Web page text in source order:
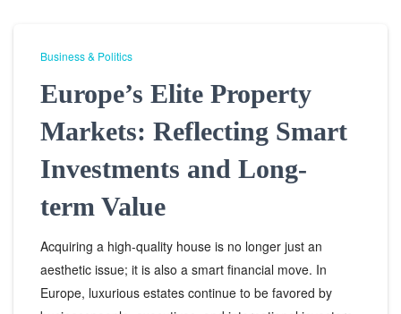
Business & Politics
Europe’s Elite Property
Markets: Reflecting Smart
Investments and Long-
term Value
Acquiring a high-quality house is no longer just an
aesthetic issue; it is also a smart financial move. In
Europe, luxurious estates continue to be favored by